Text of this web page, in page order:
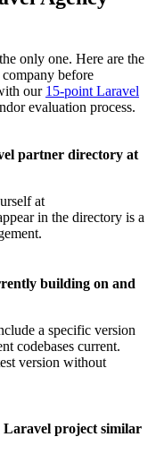
only one. Here are the
before
our 15-point Laravel
evaluation process.
partner directory at
at
in the directory is a
building on and
a specific version
codebases current.
version without
Laravel project similar